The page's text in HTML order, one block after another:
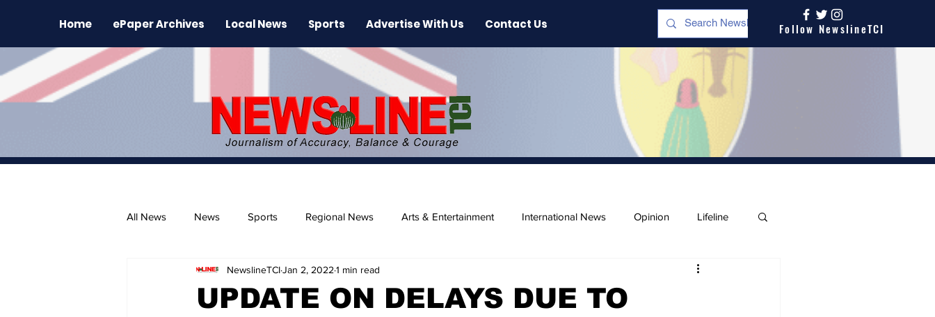
Home ePaper Archives Local News Sports Advertise With Us Contact Us Follow NewslineTCI
All News News Sports Regional News Arts & Entertainment International News Opinion Lifeline
The Environment News Release Beaches
UPDATE ON DELAYS DUE TO
NewslineTCIJan 2, 2022 1 min read